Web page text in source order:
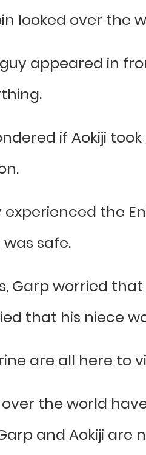
looked over the
guy appeared in
if Aokiji
the
safe.
Garp worried
that his niece
are all here to
over the world
and Aokiji are